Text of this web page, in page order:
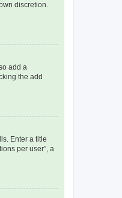
discretion.
add a
the add
Enter a title
per user”, a